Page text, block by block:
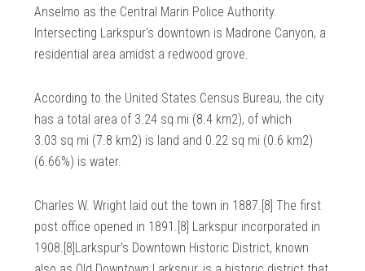
Anselmo as the Central Marin Police Authority.
Intersecting Larkspur's downtown is Madrone Canyon, a
residential area amidst a redwood grove.
According to the United States Census Bureau, the city
has a total area of 3.24 sq mi (8.4 km2), of which
3.03 sq mi (7.8 km2) is land and 0.22 sq mi (0.6 km2)
(6.66%) is water.
Charles W. Wright laid out the town in 1887.[8] The first
post office opened in 1891.[8] Larkspur incorporated in
1908.[8]Larkspur's Downtown Historic District, known